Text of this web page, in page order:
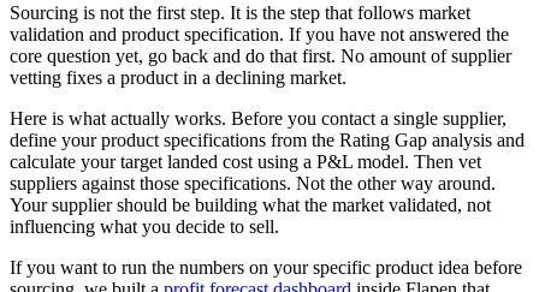
Sourcing is not the first step. It is the step that follows market
validation and product specification. If you have not answered the
core question yet, go back and do that first. No amount of supplier
vetting fixes a product in a declining market.
Here is what actually works. Before you contact a single supplier,
define your product specifications from the Rating Gap analysis and
calculate your target landed cost using a P&L model. Then vet
suppliers against those specifications. Not the other way around.
Your supplier should be building what the market validated, not
influencing what you decide to sell.
If you want to run the numbers on your specific product idea before